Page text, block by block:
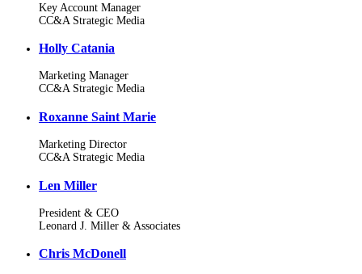
Key Account Manager
CC&A Strategic Media
Holly Catania
Marketing Manager
CC&A Strategic Media
Roxanne Saint Marie
Marketing Director
CC&A Strategic Media
Len Miller
President & CEO
Leonard J. Miller & Associates
Chris McDonell